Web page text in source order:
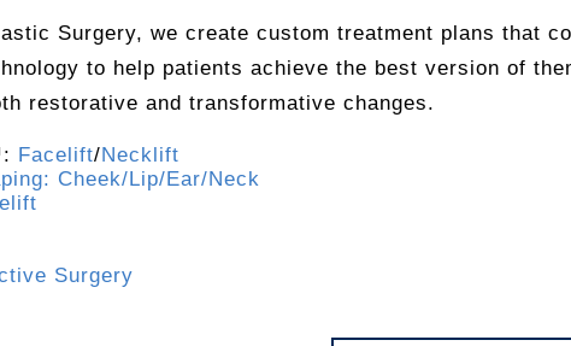
Surgery, we create custom treatment plans that
to help patients achieve the best version of
restorative and transformative changes.
Facelift/Necklift
Cheek/Lip/Ear/Neck
Surgery